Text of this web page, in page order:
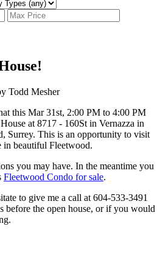
Todd Mesher
this Mar 31st, 2:00 PM to 4:00 PM
at 8717 - 160St in Vernazza in
Surrey. This is an opportunity to visit
in beautiful Fleetwood.
you may have. In the meantime you
Fleetwood Condo for sale.
to give me a call at 604-533-3491
before the open house, or if you would